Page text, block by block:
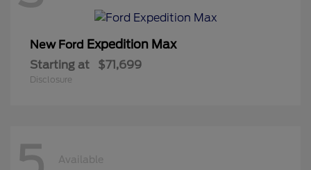
New Ford Expedition Max
Starting at $71,699
Disclosure
Available